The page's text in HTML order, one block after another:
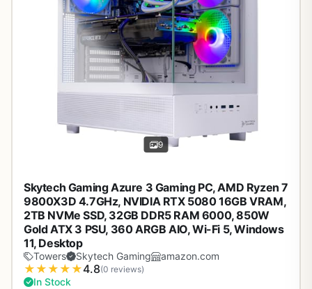
9
Skytech Gaming Azure 3 Gaming PC, AMD Ryzen 7
9800X3D 4.7GHz, NVIDIA RTX 5080 16GB VRAM,
2TB NVMe SSD, 32GB DDR5 RAM 6000, 850W
Gold ATX 3 PSU, 360 ARGB AIO, Wi-Fi 5, Windows
11, Desktop
Towers Skytech Gaming amazon.com
★ ★ ★ ★ ★4.8(0 reviews)
In Stock